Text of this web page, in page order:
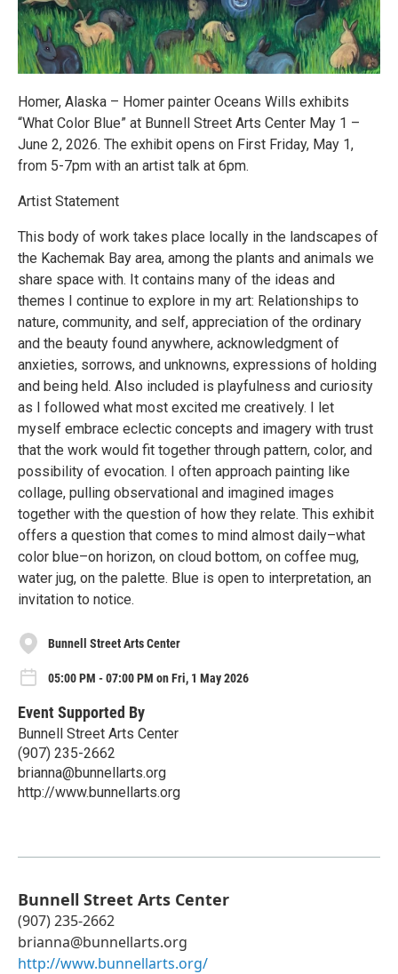
Homer, Alaska – Homer painter Oceans Wills exhibits
“What Color Blue” at Bunnell Street Arts Center May 1 –
June 2, 2026. The exhibit opens on First Friday, May 1,
from 5-7pm with an artist talk at 6pm.
Artist Statement
This body of work takes place locally in the landscapes of
the Kachemak Bay area, among the plants and animals we
share space with. It contains many of the ideas and
themes I continue to explore in my art: Relationships to
nature, community, and self, appreciation of the ordinary
and the beauty found anywhere, acknowledgment of
anxieties, sorrows, and unknowns, expressions of holding
and being held. Also included is playfulness and curiosity
as I followed what most excited me creatively. I let
myself embrace eclectic concepts and imagery with trust
that the work would fit together through pattern, color, and
possibility of evocation. I often approach painting like
collage, pulling observational and imagined images
together with the question of how they relate. This exhibit
offers a question that comes to mind almost daily–what
color blue–on horizon, on cloud bottom, on coffee mug,
water jug, on the palette. Blue is open to interpretation, an
invitation to notice.
Bunnell Street Arts Center
05:00 PM - 07:00 PM on Fri, 1 May 2026
Event Supported By
Bunnell Street Arts Center
(907) 235-2662
brianna@bunnellarts.org
http://www.bunnellarts.org
Bunnell Street Arts Center
(907) 235-2662
brianna@bunnellarts.org
http://www.bunnellarts.org/